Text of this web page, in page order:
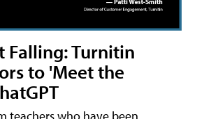
Falling: Turnitin
to 'Meet the
teachers who have been